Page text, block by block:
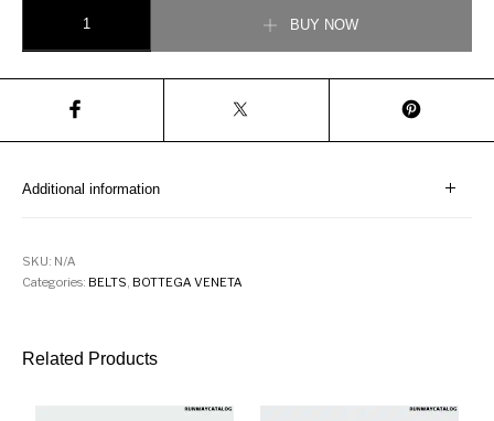
BUY NOW
Additional information
SKU: N/A
Categories: BELTS BOTTEGA VENETA
Related Products